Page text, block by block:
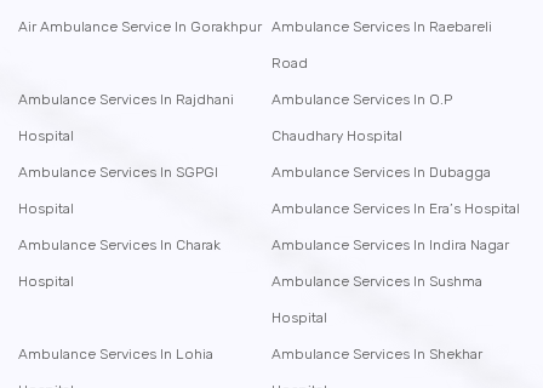
Air Ambulance Service In Gorakhpur Ambulance Services In Raebareli
Road
Ambulance Services In Rajdhani
Hospital
Ambulance Services In O.P
Chaudhary Hospital
Ambulance Services In SGPGI
Hospital
Ambulance Services In Dubagga
Ambulance Services In Era’s Hospital
Ambulance Services In Charak
Hospital
Ambulance Services In Indira Nagar
Ambulance Services In Sushma
Hospital
Ambulance Services In Lohia Ambulance Services In Shekhar